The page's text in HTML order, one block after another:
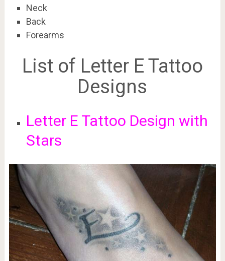
Neck
Back
Forearms
List of Letter E Tattoo
Designs
Letter E Tattoo Design with
Stars